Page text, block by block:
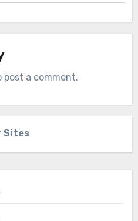
post a comment.
Sites